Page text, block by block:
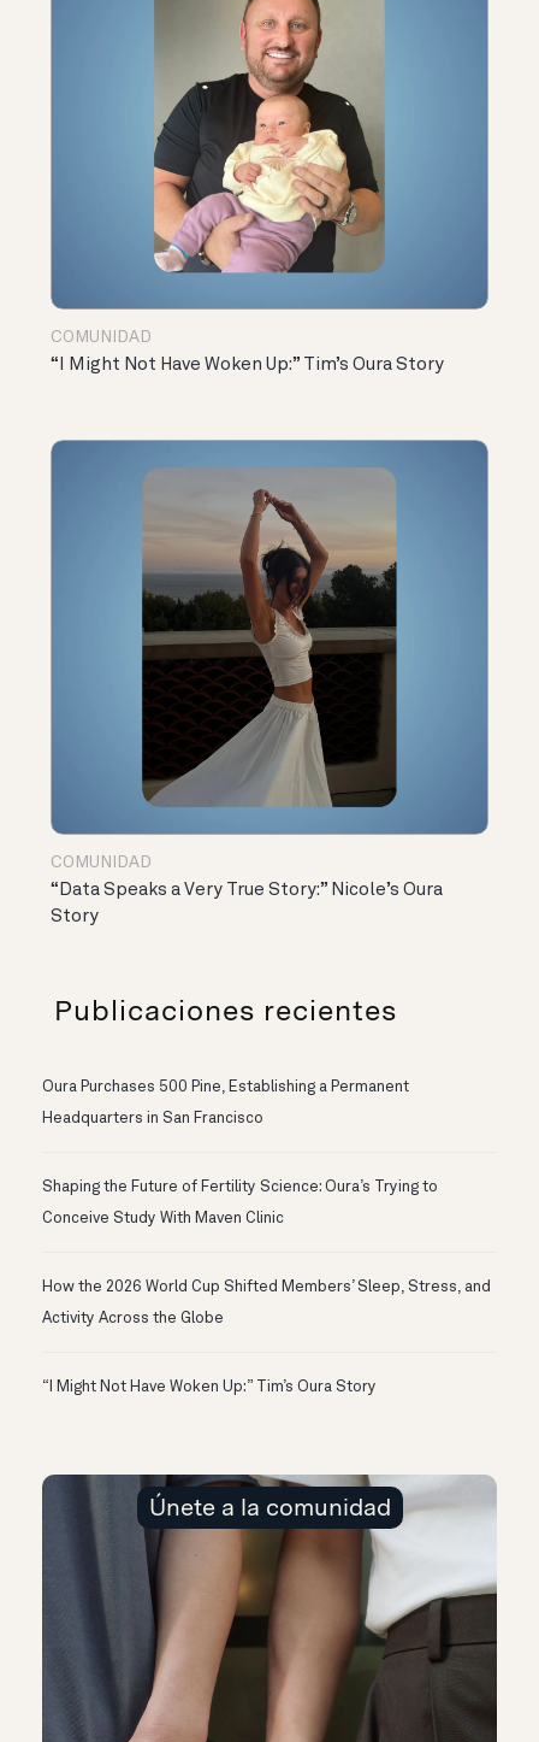
COMUNIDAD
“I Might Not Have Woken Up:” Tim’s Oura Story
COMUNIDAD
“Data Speaks a Very True Story:” Nicole’s Oura
Story
Publicaciones recientes
Oura Purchases 500 Pine, Establishing a Permanent
Headquarters in San Francisco
Shaping the Future of Fertility Science: Oura’s Trying to
Conceive Study With Maven Clinic
How the 2026 World Cup Shifted Members’ Sleep, Stress, and
Activity Across the Globe
“I Might Not Have Woken Up:” Tim’s Oura Story
Únete a la comunidad